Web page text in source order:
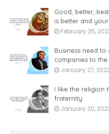
Good, better,
is better and your
February 25,
Business need
companies to
January 27,
I like the religion
fraternity.
January 20,